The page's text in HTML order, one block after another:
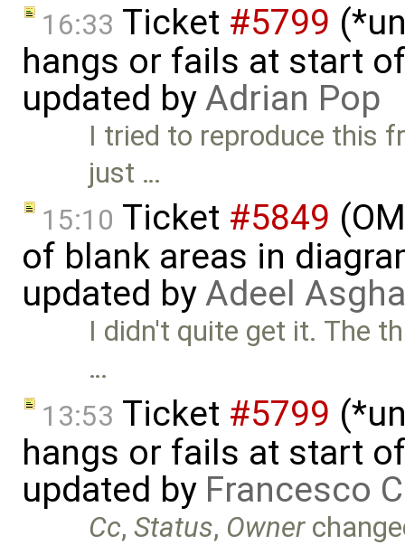
16:33 Ticket #5799
hangs or fails at start
updated byAdrian Pop
I tried to reproduce this
just …
15:10 Ticket #5849
of blank areas in
updated byAdeel
I didn't quite get it. The
…
13:53 Ticket #5799
hangs or fails at start
updated by Francesco
Cc,Status, Owner